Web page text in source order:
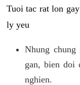
Tuoi tac rat lon
ly yeu
Nhung
gan, bien doi
nghien.